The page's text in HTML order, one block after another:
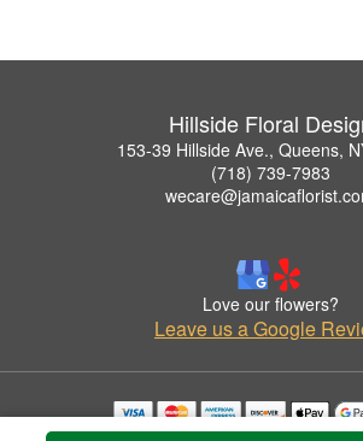
Hillside Floral
153-39 Hillside Ave., Queens,
(718) 739-7983
Love our flowers?
Leave us a Google
Copyrighted images herein are used with permission